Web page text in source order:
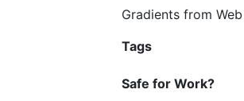
Gradients from
Tags
Safe for Work?